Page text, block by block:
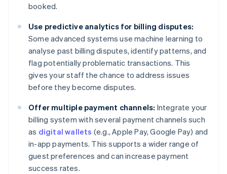
booked.
Use predictive analytics for billing disputes:
Some advanced systems use machine learning to
analyse past billing disputes, identify patterns, and
flag potentially problematic transactions. This
gives your staff the chance to address issues
before they become disputes.
Offer multiple payment channels: Integrate your
billing system with several payment channels such
as digital wallets (e.g., Apple Pay, Google Pay) and
in-app payments. This supports a wider range of
guest preferences and can increase payment
success rates.